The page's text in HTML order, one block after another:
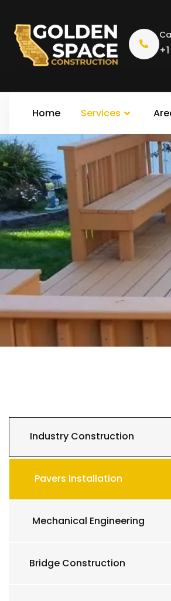
Home Services
Industry Construction
Pavers Installation
Mechanical Engineering
Bridge Construction